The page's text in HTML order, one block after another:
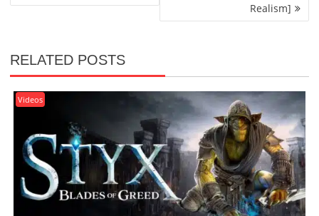
Realism]
RELATED POSTS
Videos